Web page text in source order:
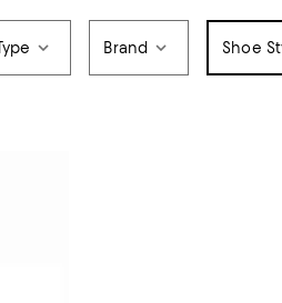
Brand Shoe